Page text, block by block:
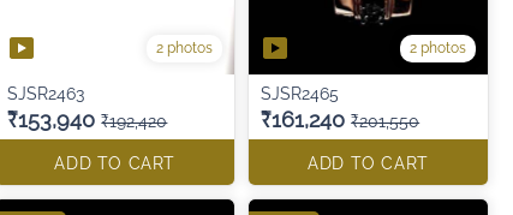
2 photos
SJSR2463
₹153,940 ₹192,420
ADD TO CART
2 photos
SJSR2465
₹161,240 ₹201,550
ADD TO CART